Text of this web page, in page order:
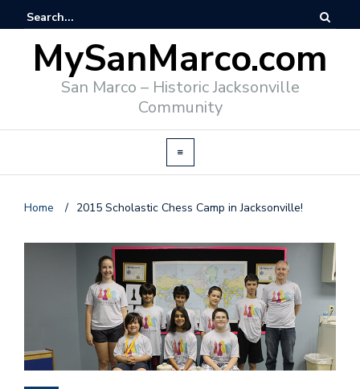
MySanMarco.com
San Marco – Historic Jacksonville
Community
Home / 2015 Scholastic Chess Camp in Jacksonville!